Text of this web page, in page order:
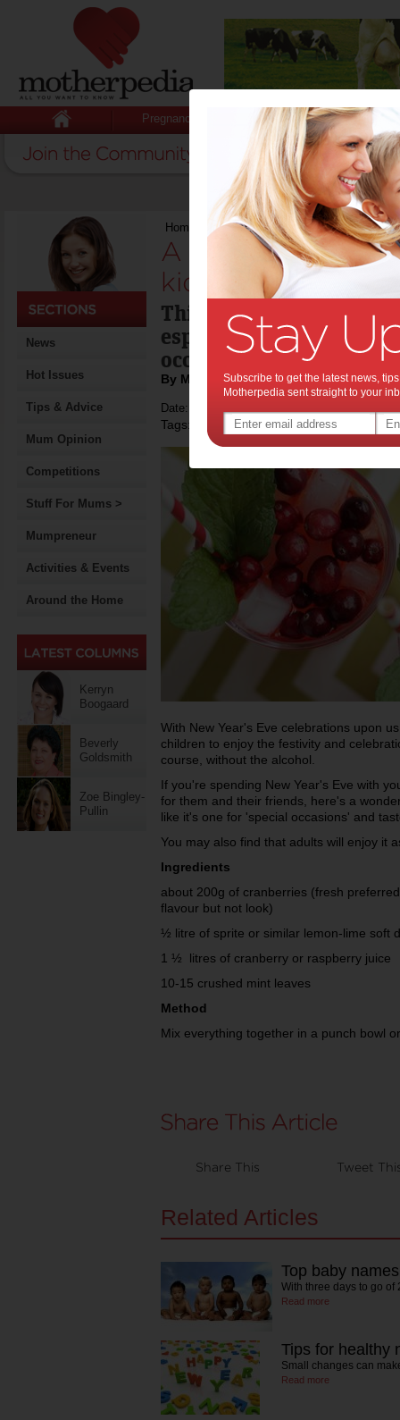
Pregnancy Baby Child
News
Hot Issues
Tips & Advice
Mum Opinion
Competitions
Stuff For Mums >
Mumpreneur
Activities & Events
Around the Home
Kerryn
Boogaard
Beverly
Goldsmith
Zoe Bingley-
Pullin
Home A drink for the new year that kids
A drink for the
kids can enjoy:
This Cranberry Mint
especially for kids who
occasion' drink to toast
By Motherpedia
Date: December 29 2013
Tags:
With New Year's Eve celebrations upon
children to enjoy the festivity and
course, without the alcohol.
If you're spending New Year's Eve with
for them and their friends, here's a
like it's one for 'special occasions' and
You may also find that adults will enjoy it
Ingredients
about 200g of cranberries (fresh
flavour but not look)
½ litre of sprite or similar lemon-lime soft
1 ½ litres of cranberry or raspberry juice
10-15 crushed mint leaves
Method
Mix everything together in a punch bowl
Share This Tweet
Related Articles
Top baby
With three days to go
Read more
Tips for healthy
Small changes can
Read more
Subscribe to get the latest news,
Motherpedia sent straight to your